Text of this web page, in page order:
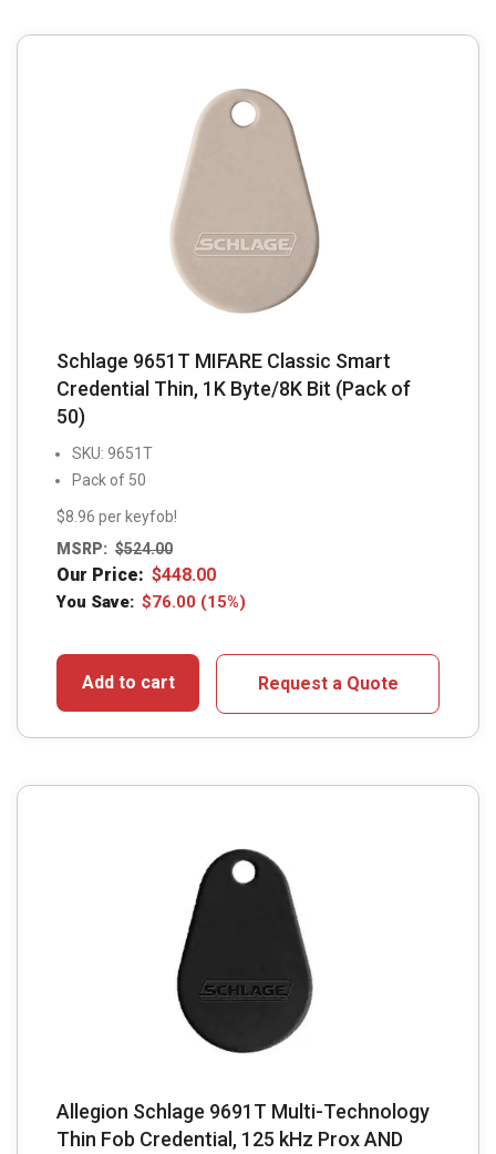
Schlage 9651T MIFARE Classic Smart
Credential Thin, 1K Byte/8K Bit (Pack of
50)
SKU: 9651T
Pack of 50
$8.96 per keyfob!
MSRP: $524.00
Our Price: $448.00
You Save: $76.00 (15%)
Add to cart Request a Quote
Allegion Schlage 9691T Multi-Technology
Thin Fob Credential, 125 kHz Prox AND